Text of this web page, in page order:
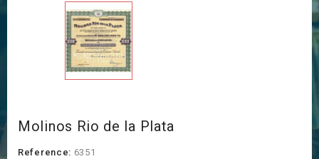
Molinos Rio de la Plata
Reference: 6351